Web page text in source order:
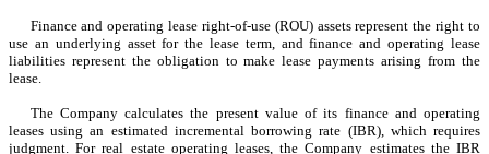
Finance and operating lease right-of-use (ROU) assets represent the right to
use an underlying asset for the lease term, and finance and operating lease
liabilities represent the obligation to make lease payments arising from the
lease.
The Company calculates the present value of its finance and operating
leases using an estimated incremental borrowing rate (IBR), which requires
judgment. For real estate operating leases, the Company estimates the IBR